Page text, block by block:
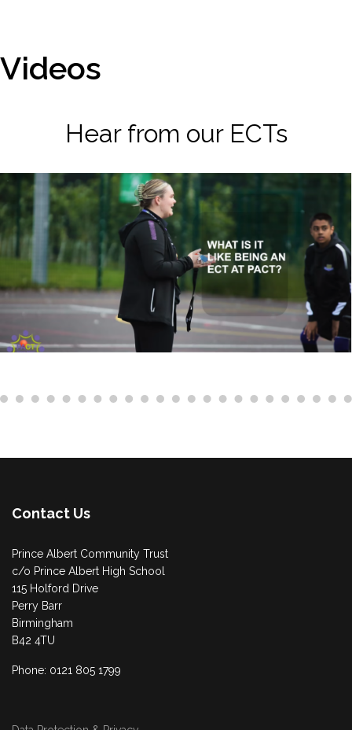
Videos
Hear from our ECTs
Contact Us
Prince Albert Community Trust
c/o Prince Albert High School
115 Holford Drive
Perry Barr
Birmingham
B42 4TU
Phone: 0121 805 1799